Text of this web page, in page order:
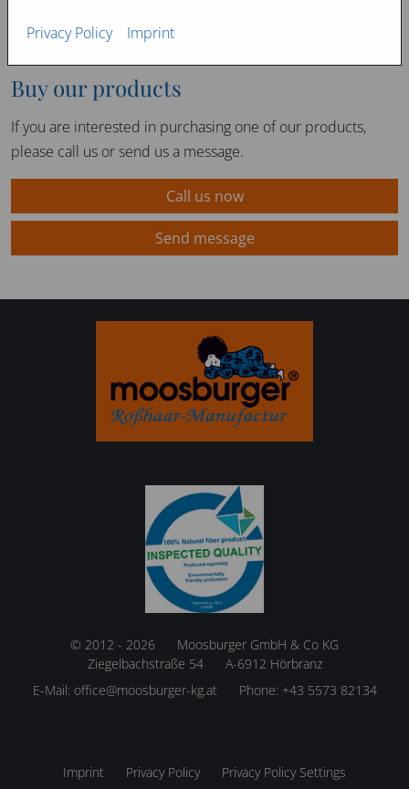
Buy our products
If you are interested in purchasing one of our products,
please call us or send us a message.
Call us now
Send message
© 2012 - 2026
Moosburger GmbH & Co KG
Ziegelbachstraße 54
A-6912 Hörbranz
E-Mail: office@moosburger-kg.at Phone: +43 5573 82134
Imprint Privacy Policy Privacy Policy Settings
Privacy Policy Imprint